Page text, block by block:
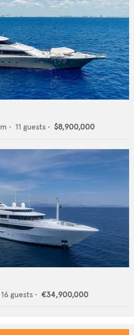
m • 11 guests • $8,900,000
16 guests • €34,900,000